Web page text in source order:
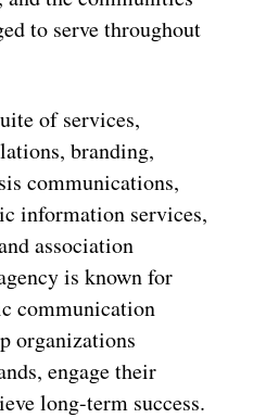
to serve throughout
of services,
branding,
communications,
information services,
association
is known for
communication
organizations
engage their
long-term success.